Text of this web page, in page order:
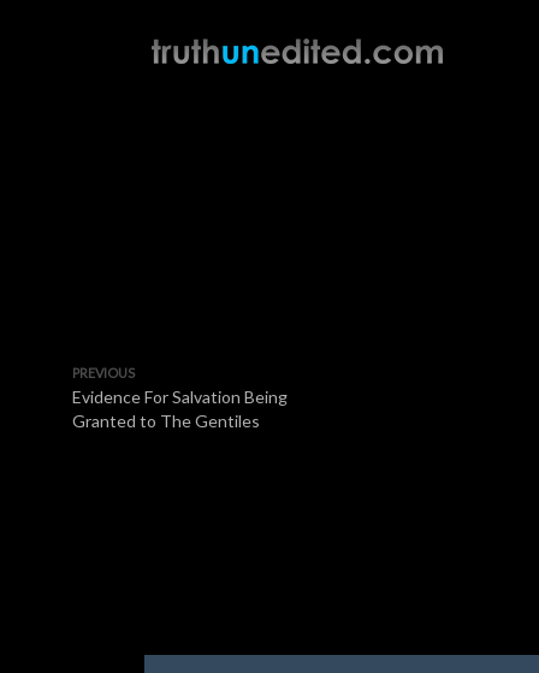
PREVIOUS
Evidence For Salvation Being
Granted to The Gentiles